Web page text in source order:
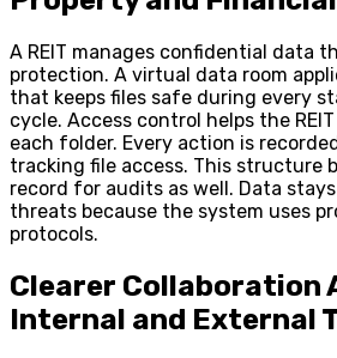
A REIT manages confidential data
protection. A virtual data room
that keeps files safe during every
cycle. Access control helps the
each folder. Every action is
tracking file access. This structure
record for audits as well. Data
threats because the system uses
protocols.
Clearer Collaboration
Internal and External